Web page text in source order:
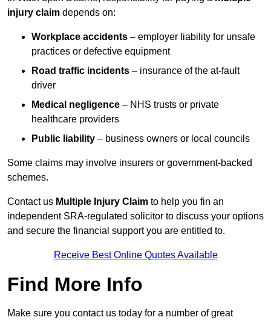
injury claim depends on:
Workplace accidents – employer liability for unsafe
practices or defective equipment
Road traffic incidents – insurance of the at-fault
driver
Medical negligence – NHS trusts or private
healthcare providers
Public liability – business owners or local councils
Some claims may involve insurers or government-backed
schemes.
Contact us Multiple Injury Claim to help you fin an
independent SRA-regulated solicitor to discuss your options
and secure the financial support you are entitled to.
Receive Best Online Quotes Available
Find More Info
Make sure you contact us today for a number of great